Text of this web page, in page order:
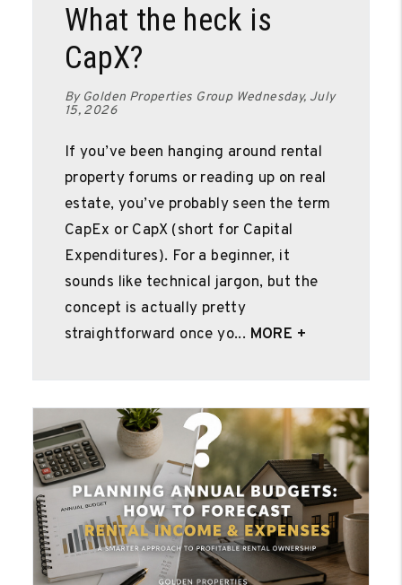
What the heck is
CapX?
By Golden Properties Group Wednesday, July
15, 2026
If you’ve been hanging around rental
property forums or reading up on real
estate, you’ve probably seen the term
CapEx or CapX (short for Capital
Expenditures). For a beginner, it
sounds like technical jargon, but the
concept is actually pretty
straightforward once yo... MORE +